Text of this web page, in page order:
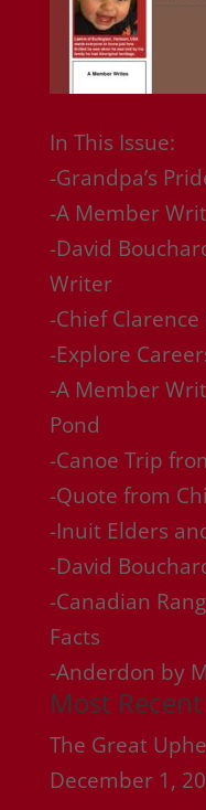
In This Issue:
-Grandpa’s
-A Member
-David
Writer
-Chief Clarence
-Explore
-A Member
Pond
-Canoe Trip
-Quote from
-Inuit Elders
-David
-Canadian
Facts
-Anderdon by
Most
The Great
December 1,